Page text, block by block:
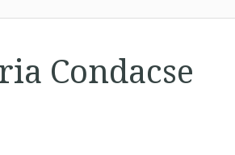
Condacse